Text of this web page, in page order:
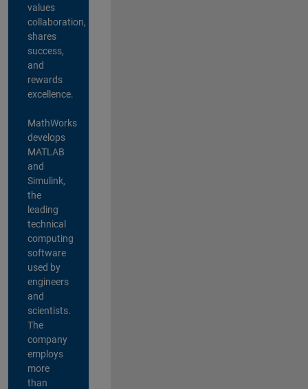
values
collaboration,
shares
success,
and
rewards
excellence.
MathWorks
develops
MATLAB
and
Simulink,
the
leading
technical
computing
software
used by
engineers
and
scientists.
The
company
employs
more
than